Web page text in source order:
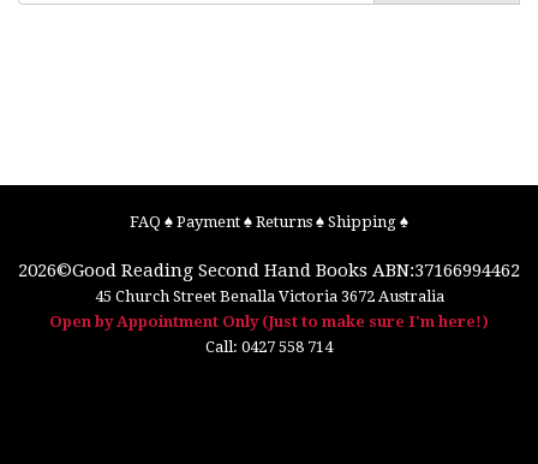
FAQ ♠ Payment ♠ Returns ♠ Shipping ♠
2026©Good Reading Second Hand Books ABN:37166994462
45 Church Street Benalla Victoria 3672 Australia
Open by Appointment Only (Just to make sure I'm here!)
Call: 0427 558 714